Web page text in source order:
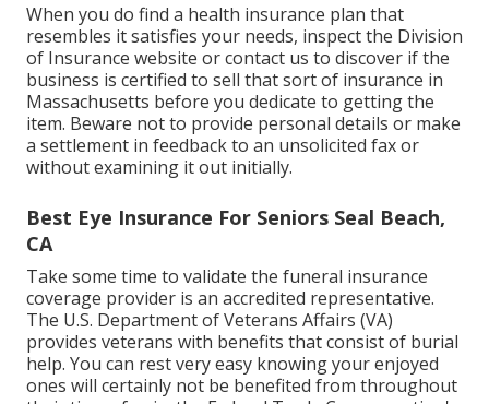
When you do find a health insurance plan that
resembles it satisfies your needs, inspect the Division
of Insurance website or contact us to discover if the
business is certified to sell that sort of insurance in
Massachusetts before you dedicate to getting the
item. Beware not to provide personal details or make
a settlement in feedback to an unsolicited fax or
without examining it out initially.
Best Eye Insurance For Seniors Seal Beach,
CA
Take some time to validate the funeral insurance
coverage provider is an accredited representative.
The U.S. Department of Veterans Affairs (VA)
provides veterans with benefits that consist of burial
help. You can rest very easy knowing your enjoyed
ones will certainly not be benefited from throughout